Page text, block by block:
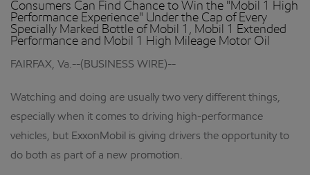
Consumers Can Find Chance to Win the "Mobil 1 High
Performance Experience" Under the Cap of Every
Specially Marked Bottle of Mobil 1, Mobil 1 Extended
Performance and Mobil 1 High Mileage Motor Oil
FAIRFAX, Va.--(BUSINESS WIRE)--
Watching and doing are usually two very different things,
especially when it comes to driving high-performance
vehicles, but ExxonMobil is giving drivers the opportunity to
do both as part of a new promotion.